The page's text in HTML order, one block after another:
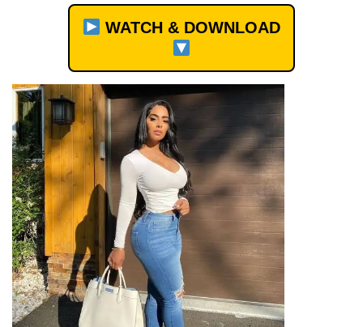
WATCH & DOWNLOAD